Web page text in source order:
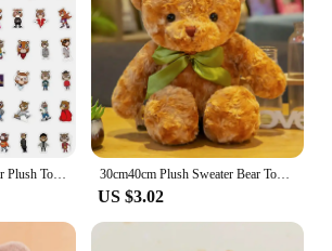
30cm40cm Plush Sweater Bear Toys Dolls Dolls Cute Dress Up Bear Birthday Gift Soothing sleep
US $3.02